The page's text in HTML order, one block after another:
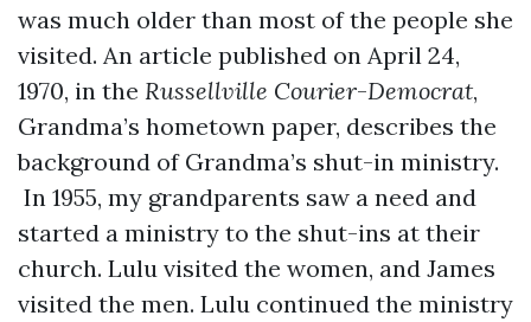
was much older than most of the people she
visited. An article published on April 24,
1970, in the Russellville Courier-Democrat,
Grandma’s hometown paper, describes the
background of Grandma’s shut-in ministry.
In 1955, my grandparents saw a need and
started a ministry to the shut-ins at their
church. Lulu visited the women, and James
visited the men. Lulu continued the ministry